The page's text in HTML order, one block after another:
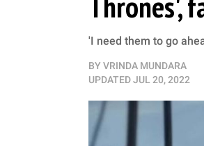
'I need them to go
BY VRINDA MUNDARA
UPDATEDJUL 20, 2022